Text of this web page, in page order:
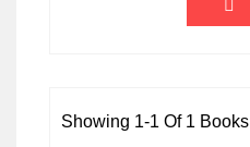
Showing 1-1 Of 1 Books